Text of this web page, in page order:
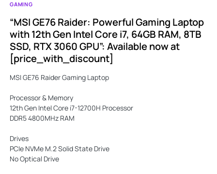
GAMING
“MSI GE76 Raider: Powerful Gaming Laptop
with 12th Gen Intel Core i7, 64GB RAM, 8TB
SSD, RTX 3060 GPU”: Available now at
[price_with_discount]
MSI GE76 Raider Gaming Laptop
Processor & Memory
12th Gen Intel Core i7-12700H Processor
DDR5 4800MHz RAM
Drives
PCIe NVMe M.2 Solid State Drive
No Optical Drive